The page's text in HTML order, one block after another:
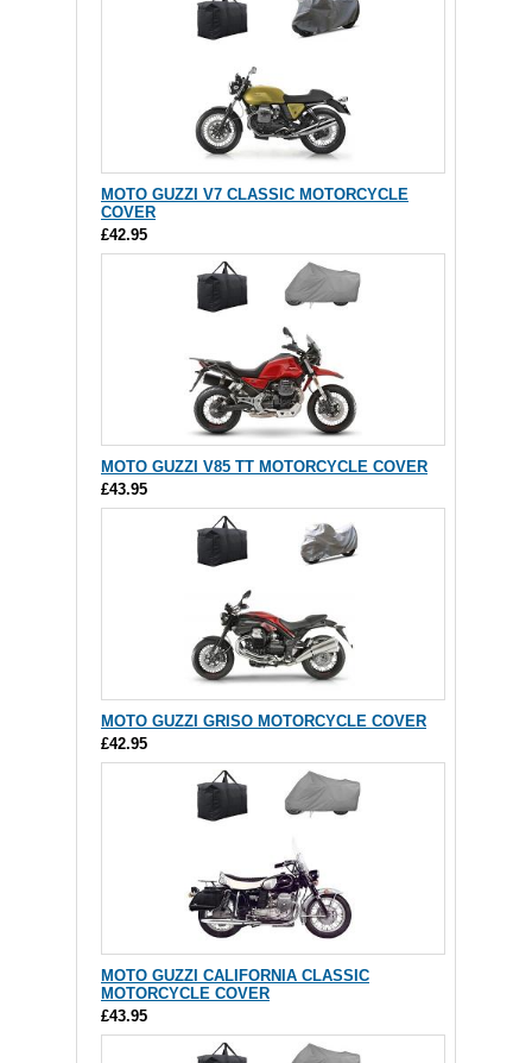
MOTO GUZZI V7 CLASSIC MOTORCYCLE
COVER
£42.95
MOTO GUZZI V85 TT MOTORCYCLE COVER
£43.95
MOTO GUZZI GRISO MOTORCYCLE COVER
£42.95
MOTO GUZZI CALIFORNIA CLASSIC
MOTORCYCLE COVER
£43.95